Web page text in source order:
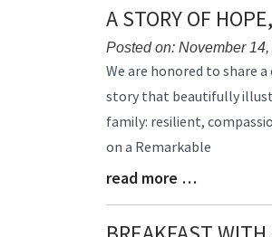
Synopsis
End
A STORY OF
Posted on: November
Blog
Synopsis
Begin
We are honored to share
story that beautifully
family: resilient,
on a Remarkable
Blog
read more …